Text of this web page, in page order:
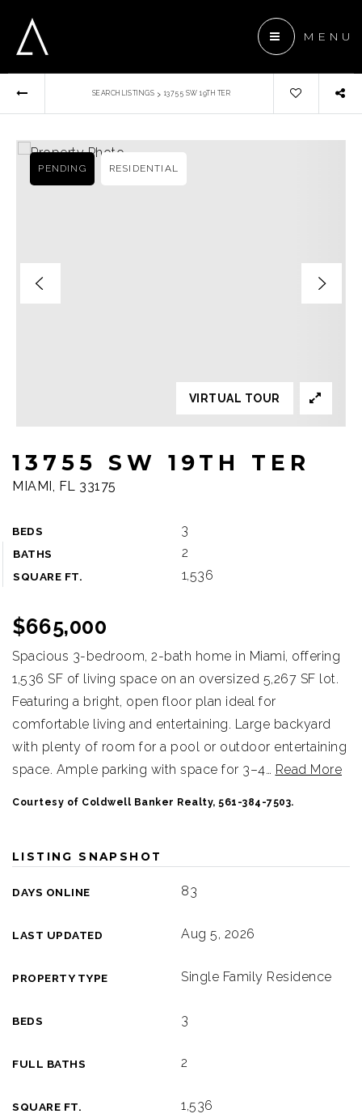
MENU
SEARCH LISTINGS › 13755 SW 19TH TER
13755 SW 19TH TER
MIAMI, FL 33175
BEDS 3
BATHS 2
SQUARE FT. 1,536
PENDING RESIDENTIAL
VIRTUAL TOUR
$665,000
Spacious 3-bedroom, 2-bath home in Miami, offering
1,536 SF of living space on an oversized 5,267 SF lot.
Featuring a bright, open floor plan ideal for
comfortable living and entertaining. Large backyard
with plenty of room for a pool or outdoor entertaining
space. Ample parking with space for 3–4… Read More
Courtesy of Coldwell Banker Realty, 561-384-7503.
LISTING SNAPSHOT
DAYS ONLINE 83
LAST UPDATED Aug 5, 2026
PROPERTY TYPE Single Family Residence
BEDS 3
FULL BATHS 2
SQUARE FT. 1,536